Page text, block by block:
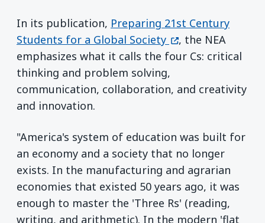
In its publication, Preparing 21st Century
Students for a Global Society (opens in a new
, the NEA
emphasizes what it calls the four Cs: critical
thinking and problem solving,
communication, collaboration, and creativity
and innovation.
"America's system of education was built for
an economy and a society that no longer
exists. In the manufacturing and agrarian
economies that existed 50 years ago, it was
enough to master the 'Three Rs' (reading,
writing, and arithmetic). In the modern 'flat